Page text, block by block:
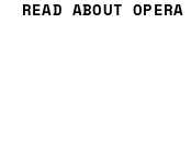
READ ABOUT OPERA